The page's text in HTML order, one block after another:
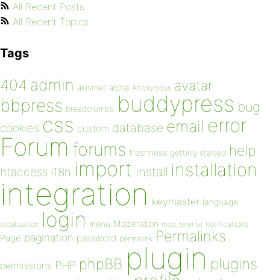
All Recent Posts
All Recent Topics
Tags
404 admin akismet alpha Anonymous avatar
bbpress breadcrumbs buddypress bug
cookies css custom database email error
Forum forums freshness getting started help
htaccess i18n import install installation
integration keymaster language
localization login menu Moderation mod_rewrite notifications
Page pagination password permalink Permalinks
permissions PHP phpBB plugin plugins